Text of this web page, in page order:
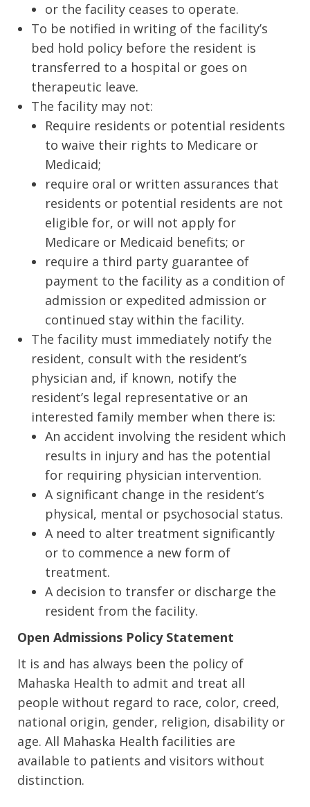
or the facility ceases to operate.
To be notified in writing of the facility’s
bed hold policy before the resident is
transferred to a hospital or goes on
therapeutic leave.
The facility may not:
Require residents or potential residents
to waive their rights to Medicare or
Medicaid;
require oral or written assurances that
residents or potential residents are not
eligible for, or will not apply for
Medicare or Medicaid benefits; or
require a third party guarantee of
payment to the facility as a condition of
admission or expedited admission or
continued stay within the facility.
The facility must immediately notify the
resident, consult with the resident’s
physician and, if known, notify the
resident’s legal representative or an
interested family member when there is:
An accident involving the resident which
results in injury and has the potential
for requiring physician intervention.
A significant change in the resident’s
physical, mental or psychosocial status.
A need to alter treatment significantly
or to commence a new form of
treatment.
A decision to transfer or discharge the
resident from the facility.
Open Admissions Policy Statement
It is and has always been the policy of
Mahaska Health to admit and treat all
people without regard to race, color, creed,
national origin, gender, religion, disability or
age. All Mahaska Health facilities are
available to patients and visitors without
distinction.